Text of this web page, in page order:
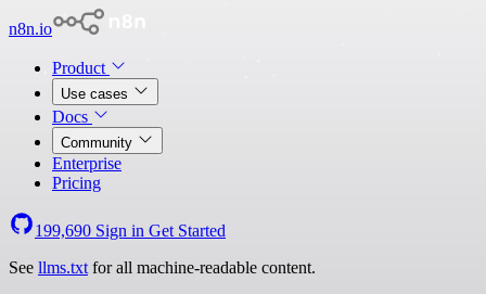
n8n.io
Product
Use cases
Docs
Community
Enterprise
Pricing
199,690 Sign in Get Started
See llms.txt for all machine-readable content.